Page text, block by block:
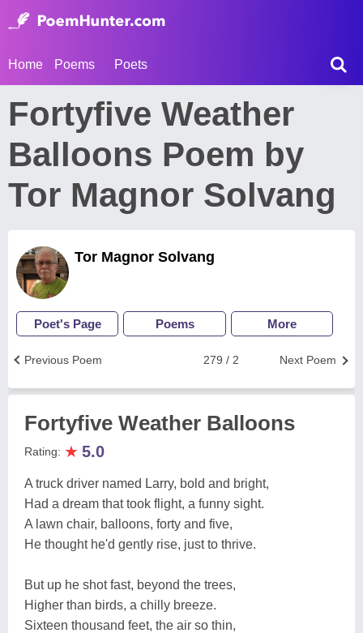
Home Poems Poets
Fortyfive Weather
Balloons Poem by
Tor Magnor Solvang
Tor Magnor Solvang
Poet's Page Poems More
Next Poem
279 / 2
Previous Poem
Fortyfive Weather Balloons
Rating: ★ 5.0
A truck driver named Larry, bold and bright,
Had a dream that took flight, a funny sight.
A lawn chair, balloons, forty and five,
He thought he'd gently rise, just to thrive.
But up he shot fast, beyond the trees,
Higher than birds, a chilly breeze.
Sixteen thousand feet, the air so thin,